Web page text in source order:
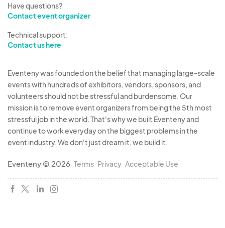
Have questions?
Contact event organizer
Technical support:
Contact us here
Eventeny was founded on the belief that managing large-scale
events with hundreds of exhibitors, vendors, sponsors, and
volunteers should not be stressful and burdensome. Our
mission is to remove event organizers from being the 5th most
stressful job in the world. That's why we built Eventeny and
continue to work everyday on the biggest problems in the
event industry. We don't just dream it, we build it.
Eventeny © 2026 Terms Privacy Acceptable Use